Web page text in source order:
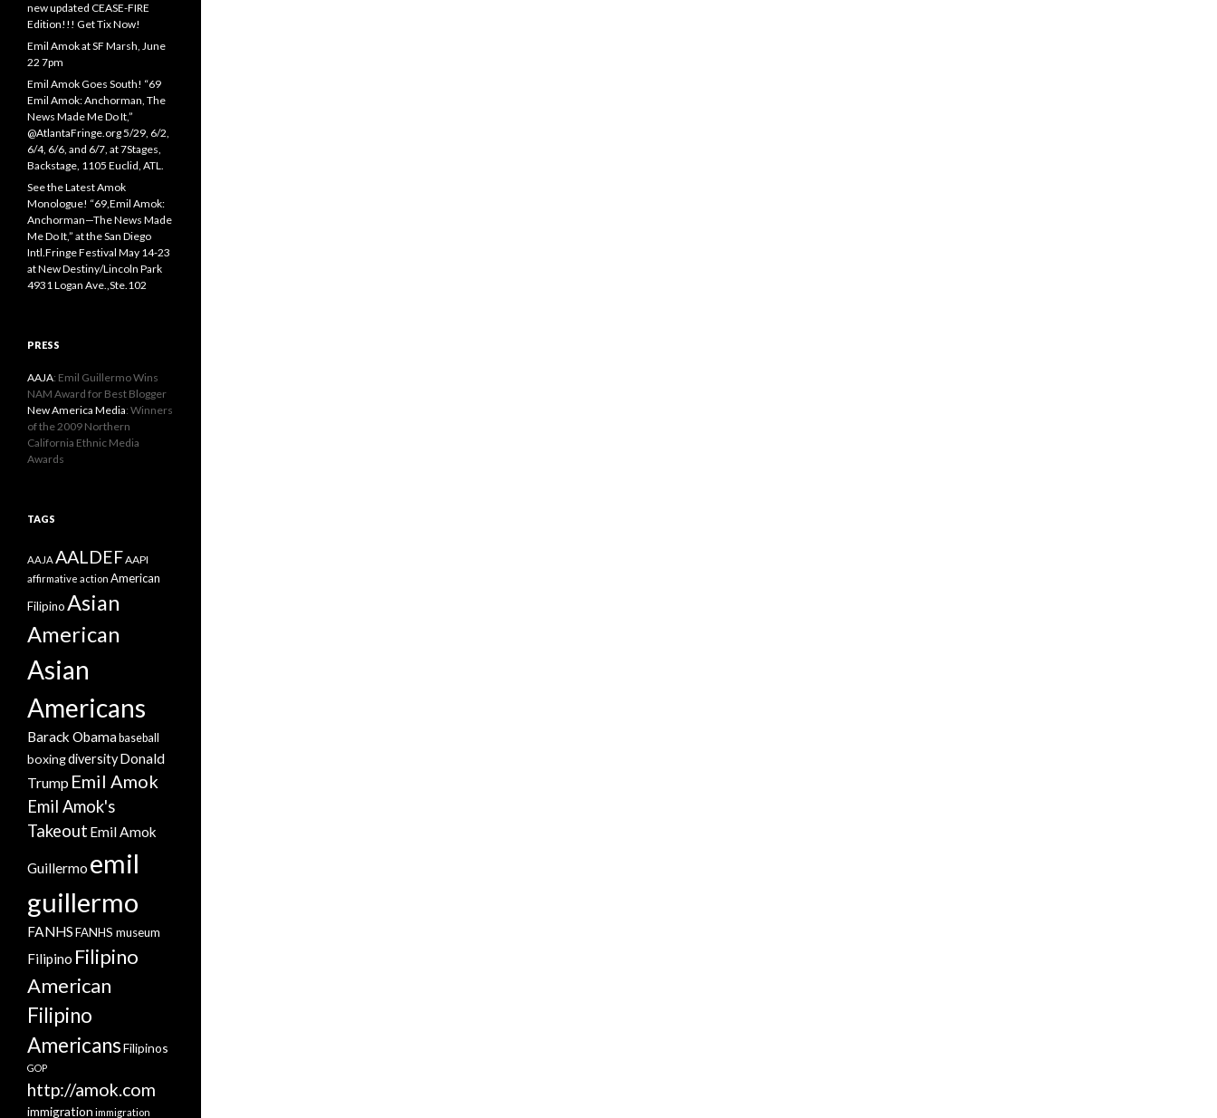
new updated CEASE-FIRE
Edition!!! Get Tix Now!
Emil Amok at SF Marsh, June
22 7pm
Emil Amok Goes South! “69
Emil Amok: Anchorman, The
News Made Me Do It,”
@AtlantaFringe.org 5/29, 6/2,
6/4, 6/6, and 6/7, at 7Stages,
Backstage, 1105 Euclid, ATL.
See the Latest Amok
Monologue! “69,Emil Amok:
Anchorman—The News Made
Me Do It,” at the San Diego
Intl.Fringe Festival May 14-23
at New Destiny/Lincoln Park
4931 Logan Ave.,Ste.102
PRESS
AAJA: Emil Guillermo Wins
NAM Award for Best Blogger
New America Media: Winners
of the 2009 Northern
California Ethnic Media
Awards
TAGS
AAJA AALDEFAAPI
affirmative action American
FilipinoAsian
American
Asian
Americans
Barack Obama baseball
boxingdiversityDonald
Trump Emil Amok
Emil Amok's
Takeout Emil Amok
Guillermo emil
guillermo
FANHSFANHS museum
Filipino Filipino
American
Filipino
AmericansFilipinos
GOP
http://amok.com
immigration immigration